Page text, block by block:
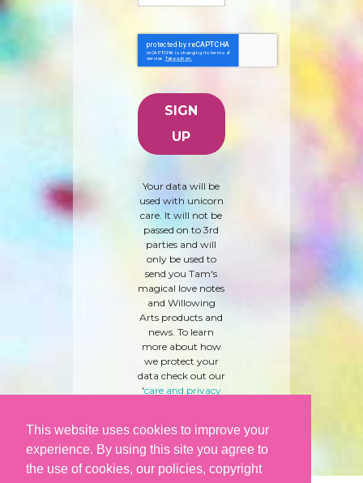
This website uses cookies to improve your
experience. By using this site you agree to
the use of cookies, our policies, copyright
Your data will be
used with unicorn
care. It will not be
passed on to 3rd
parties and will
only be used to
send you Tam's
magical love notes
and Willowing
Arts products and
news. To learn
more about how
we protect your
data check out our
'care and privacy